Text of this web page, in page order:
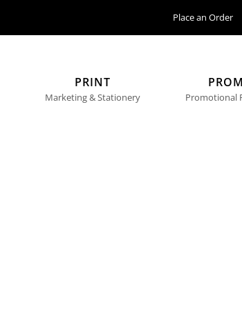
Place an Order
PRINT
Marketing & Stationery Promotional